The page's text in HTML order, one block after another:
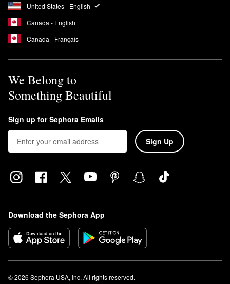
United States - English
Canada - English
Canada - Français
We Belong to
Something Beautiful
Sign up for Sephora Emails
Sign Up
Download the Sephora App
© 2026 Sephora USA, Inc. All rights reserved.